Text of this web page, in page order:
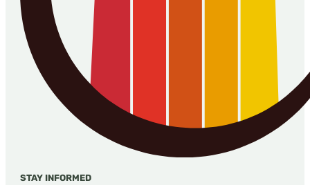
STAY INFORMED